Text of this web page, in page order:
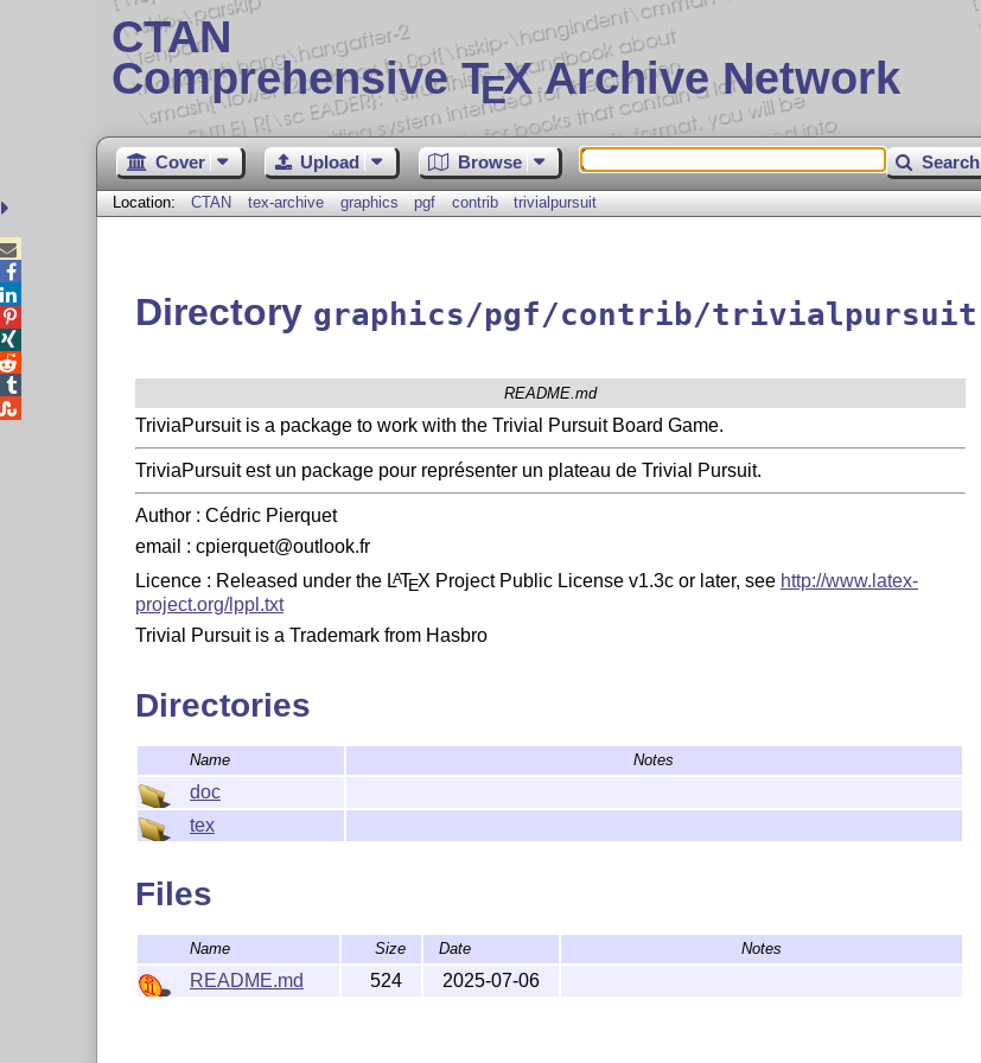
CTAN
Comprehensive TEX Archive Network
Cover Upload Browse Search
Location: CTAN tex-archive graphics pgf contrib trivialpursuit
Directory graphics/pgf/contrib/trivialpursuit
README.md
TriviaPursuit is a package to work with the Trivial Pursuit Board Game.
TriviaPursuit est un package pour représenter un plateau de Trivial Pursuit.
Author : Cédric Pierquet
email : cpierquet@outlook.fr
Licence : Released under the LATEX Project Public License v1.3c or later, see http://www.latex-
project.org/lppl.txt
Trivial Pursuit is a Trademark from Hasbro
Directories
Name Notes
doc
tex
Files
Name Size Date Notes
README.md 524 2025-07-06




